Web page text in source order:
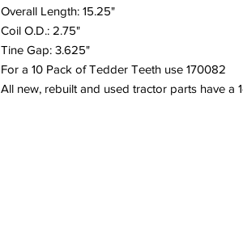
Overall Length: 15.25"
Coil O.D.: 2.75"
Tine Gap: 3.625"
For a 10 Pack of Tedder Teeth use 170082
All new, rebuilt and used tractor parts have a